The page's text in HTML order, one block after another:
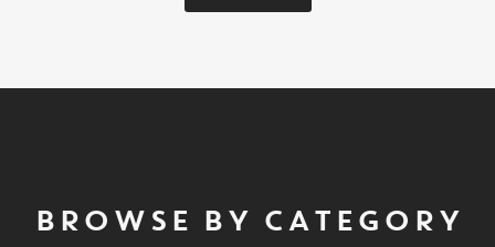
BROWSE BY CATEGORY